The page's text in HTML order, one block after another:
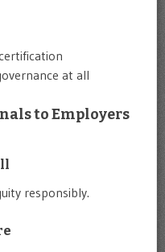
at all
to Employers
responsibly.